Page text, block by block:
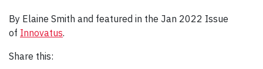
By Elaine Smith and featured in the Jan 2022 Issue
of Innovatus.
Share this: